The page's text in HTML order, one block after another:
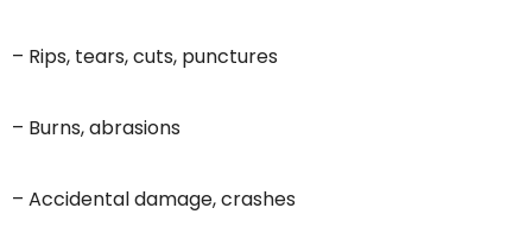
– Rips, tears, cuts, punctures
– Burns, abrasions
– Accidental damage, crashes